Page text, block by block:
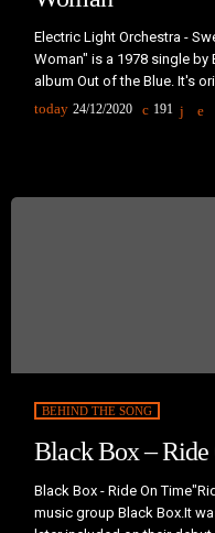
Electric Light Orchestra -
Woman" is a 1978 single by
album Out of the Blue. It's
was changed during
1966 hit of the same title
today 24/12/2020 191
BEHIND THE SONG
Black Box – Ride
Black Box - Ride On
music group Black Box.It